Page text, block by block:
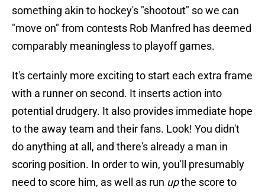
something akin to hockey's "shootout" so we can
"move on" from contests Rob Manfred has deemed
comparably meaningless to playoff games.
It's certainly more exciting to start each extra frame
with a runner on second. It inserts action into
potential drudgery. It also provides immediate hope
to the away team and their fans. Look! You didn't
do anything at all, and there's already a man in
scoring position. In order to win, you'll presumably
need to score him, as well as run upthe score to